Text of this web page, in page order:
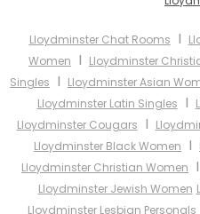
Lloydminster Chat Rooms I
Women I Lloydminster
Singles I Lloydminster Asian
Lloydminster Latin Singles I
Lloydminster Cougars I
Lloydminster Black Women I
Lloydminster Christian Women I
Lloydminster Jewish Women
Lloydminster Lesbian Personals